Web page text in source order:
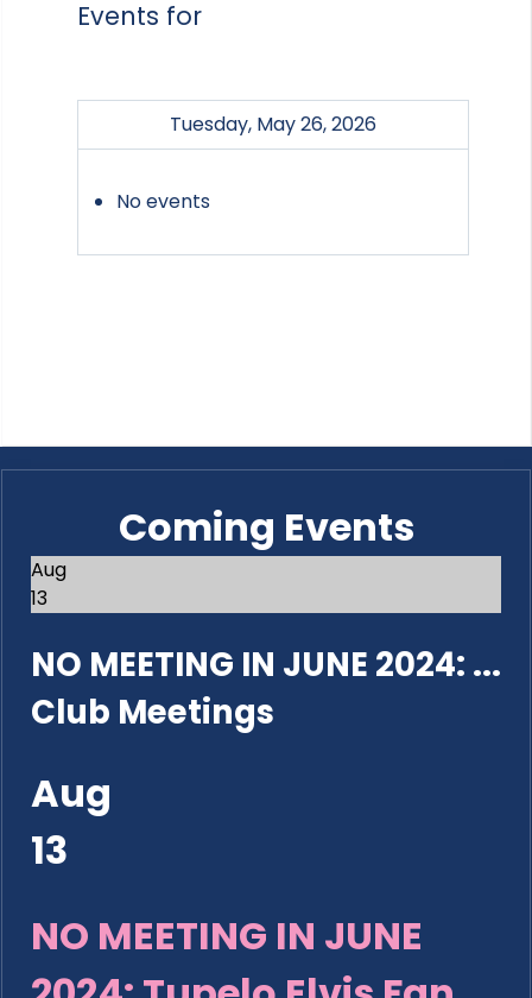
Events for
Tuesday, May 26, 2026
No events
Coming Events
Aug
13
NO MEETING IN JUNE 2024: ...
Club Meetings
Aug
13
NO MEETING IN JUNE